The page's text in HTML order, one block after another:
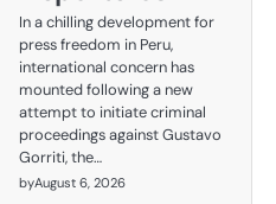
In a chilling development for
press freedom in Peru,
international concern has
mounted following a new
attempt to initiate criminal
proceedings against Gustavo
Gorriti, the…
byAugust 6, 2026